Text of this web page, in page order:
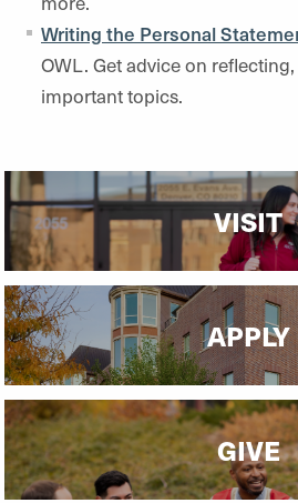
Writing the Personal
OWL. Get advice on
important topics.
VISIT
APPLY
GIVE